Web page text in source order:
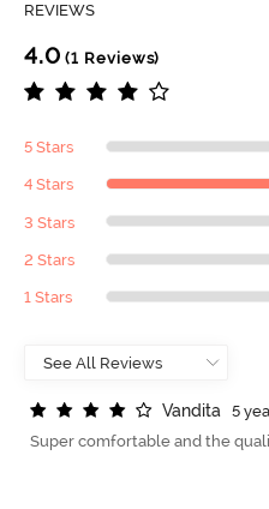
REVIEWS
4.0 (1 Reviews)
5 Stars
4 Stars
3 Stars
2 Stars
1 Stars
Vandita
5
Super comfortable and the